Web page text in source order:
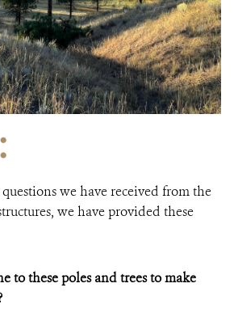
we have received from the
we have provided these
to these poles and trees to make